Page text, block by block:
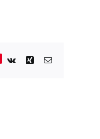
Vk XingEmail